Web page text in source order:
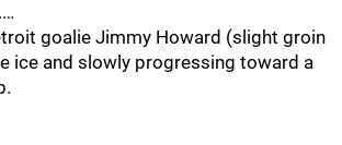
goalie Jimmy Howard (slight groin
ice and slowly progressing toward a